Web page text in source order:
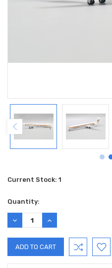
Current Stock: 1
Quantity:
DECREASE
QUANTITY:
INCREASE
QUANTITY: